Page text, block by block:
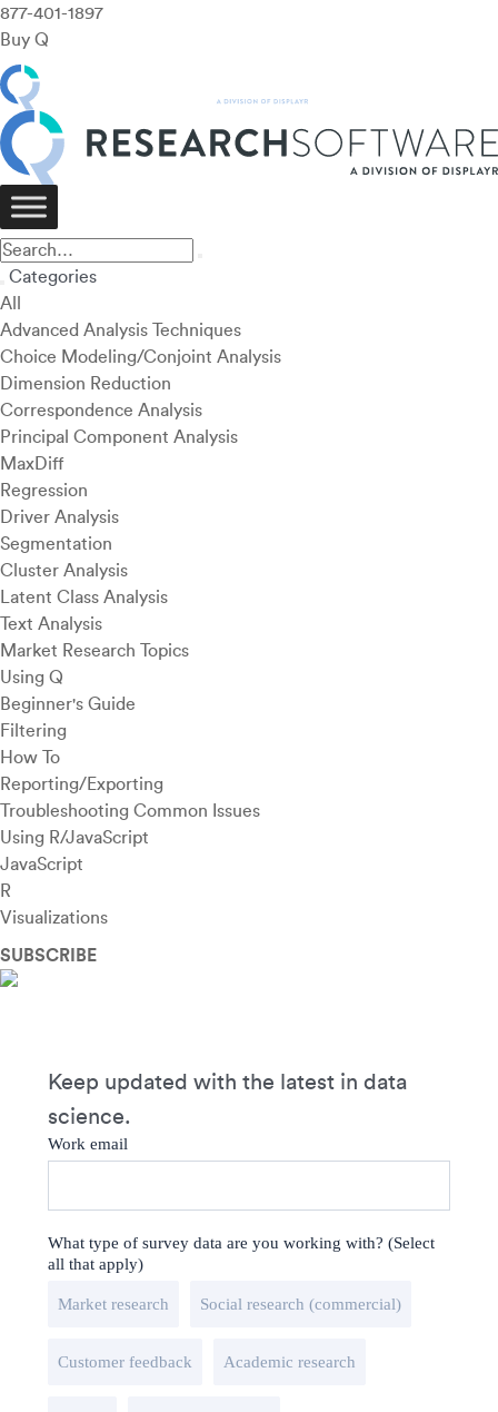
877-401-1897
Buy Q
Categories
All
Advanced Analysis Techniques
Choice Modeling/Conjoint Analysis
Dimension Reduction
Correspondence Analysis
Principal Component Analysis
MaxDiff
Regression
Driver Analysis
Segmentation
Cluster Analysis
Latent Class Analysis
Text Analysis
Market Research Topics
Using Q
Beginner's Guide
Filtering
How To
Reporting/Exporting
Troubleshooting Common Issues
Using R/JavaScript
JavaScript
R
Visualizations
SUBSCRIBE
Keep updated with the latest in data
science.
Work email
What type of survey data are you working with? (Select
all that apply)
Market research Social research (commercial)
Customer feedback Academic research